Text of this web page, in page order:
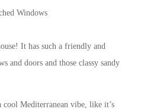
It has such a friendly and
and doors and those classy sandy
Mediterranean vibe, like it’s